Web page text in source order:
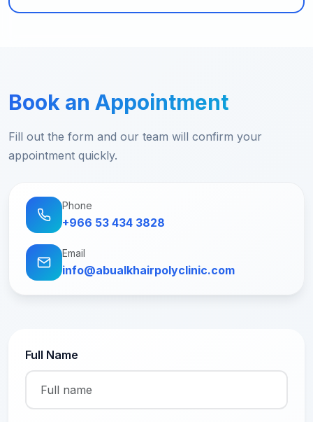
Book an Appointment
Fill out the form and our team will confirm your
appointment quickly.
Phone
+966 53 434 3828
Email
info@abualkhairpolyclinic.com
Full Name